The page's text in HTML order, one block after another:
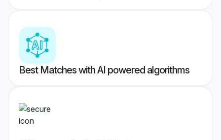
Best Matches with AI powered algorithms